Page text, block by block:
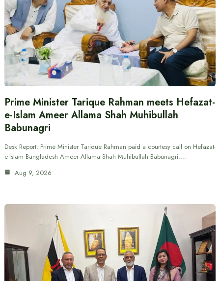
Prime Minister Tarique Rahman meets Hefazat-
e-Islam Ameer Allama Shah Muhibullah
Babunagri
Desk Report: Prime Minister Tarique Rahman paid a courtesy call on Hefazat-
e-Islam Bangladesh Ameer Allama Shah Muhibullah Babunagri.…
Aug 9, 2026